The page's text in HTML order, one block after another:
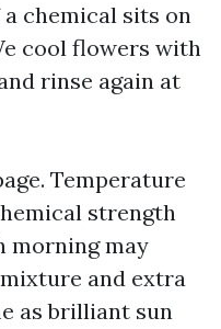
chemical sits on
cool flowers with
rinse again at
Temperature
strength
morning may
and extra
as brilliant sun